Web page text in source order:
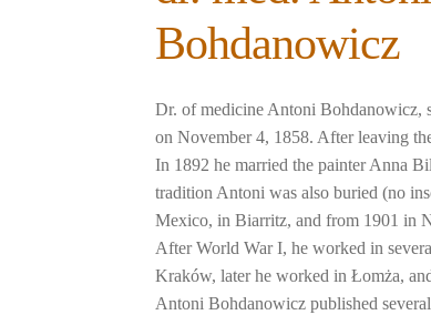
Bohdanowicz
Dr. of medicine Antoni Bohdanowicz,
on November 4, 1858. After leaving
In 1892 he married the painter Anna
tradition Antoni was also buried (no
Mexico, in Biarritz, and from 1901 in
After World War I, he worked in
Kraków, later he worked in Łomża,
Antoni Bohdanowicz published